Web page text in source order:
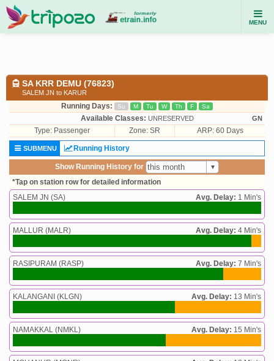
MENU
SA KRR DEMU (76823)
SALEM JN to KARUR
Running Days: Su M Tu W Th F Sa
Available Classes: UNRESERVED GN
Type: Passenger Zone: SR ARP: 60 Days
SUBMENU Running History
Show Running History for
*Tap on station row for detailed information
SALEM JN (SA)
Avg. Delay: 1 Min's
MALLUR (MALR) Avg. Delay: 4 Min's
RASIPURAM (RASP) Avg. Delay: 7 Min's
KALANGANI (KLGN) Avg. Delay: 13 Min's
NAMAKKAL (NMKL) Avg. Delay: 15 Min's